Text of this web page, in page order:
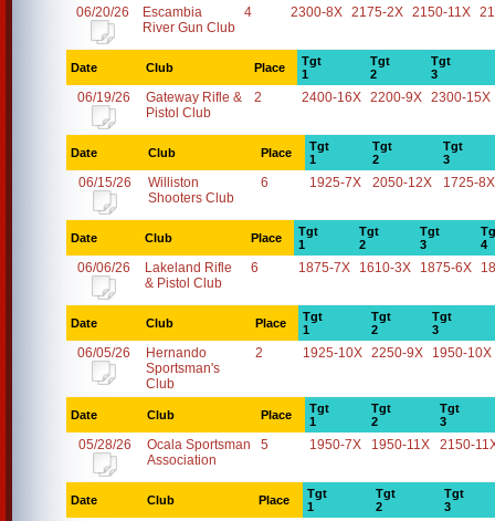
06/20/26
Escambia
River Gun Club
4 2300-8X 2175-2X 2150-11X
Date Club Place
Tgt
1
Tgt
2
Tgt
3
06/19/26
Gateway Rifle &
Pistol Club
2 2400-16X 2200-9X 2300-15X
Date Club Place
Tgt
1
Tgt
2
Tgt
3
06/15/26
Williston
Shooters Club
6 1925-7X 2050-12X 1725-8X
Date Club Place
Tgt
1
Tgt
2
Tgt
3
4
06/06/26
Lakeland Rifle
& Pistol Club
6 1875-7X 1610-3X 1875-6X
Date Club Place
Tgt
1
Tgt
2
Tgt
3
06/05/26
Hernando
Sportsman's
Club
2 1925-10X 2250-9X 1950-10X
Date Club Place
Tgt
1
Tgt
2
Tgt
3
05/28/26
Ocala Sportsman
Association
5 1950-7X 1950-11X 2150-
Date Club Place
Tgt
1
Tgt
2
Tgt
3